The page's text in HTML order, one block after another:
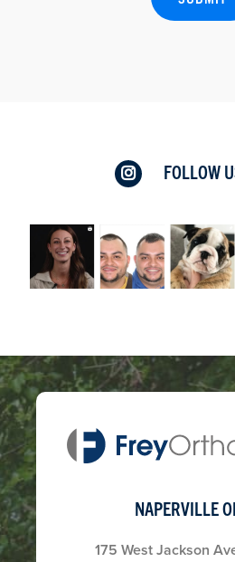
FOLLOW
NAPERVILLE
175 West Jackson